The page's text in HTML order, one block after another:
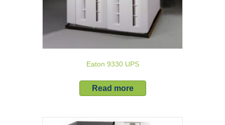
Eaton 9330 UPS
Read more